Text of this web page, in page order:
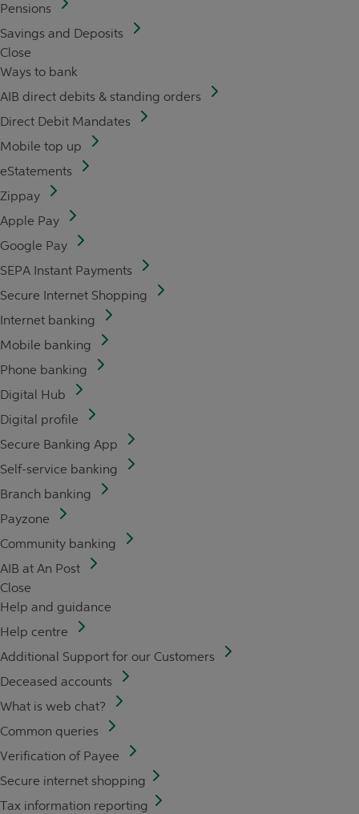
Pensions
Savings and Deposits
Close
Ways to bank
AIB direct debits & standing orders
Direct Debit Mandates
Mobile top up
eStatements
Zippay
Apple Pay
Google Pay
SEPA Instant Payments
Secure Internet Shopping
Internet banking
Mobile banking
Phone banking
Digital Hub
Digital profile
Secure Banking App
Self-service banking
Branch banking
Payzone
Community banking
AIB at An Post
Close
Help and guidance
Help centre
Additional Support for our Customers
Deceased accounts
What is web chat?
Common queries
Verification of Payee
Secure internet shopping
Tax information reporting